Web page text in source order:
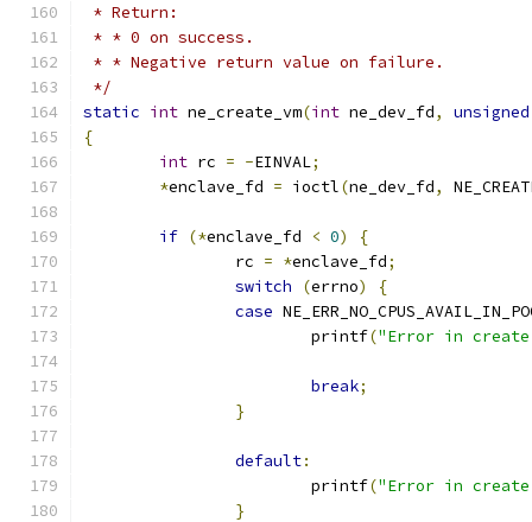
* Return:
* * 0 on success.
* * Negative return value on failure.
*/
static int ne_create_vm(int ne_dev_fd,
unsigned
{
int rc = -EINVAL;
*enclave_fd = ioctl(ne_dev_fd,
if (*enclave_fd < 0)
{
		rc
= *enclave_fd;
switch
(errno)
{
case
			printf
("Error in create
break;
}
default:
			printf
("Error in create
}